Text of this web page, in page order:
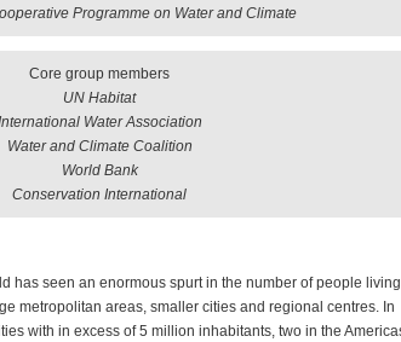
Programme on Water and Climate
Core group members
UN Habitat
Water Association
Water and Climate Coalition
World Bank
Conservation International
has seen an enormous spurt in the number of people
metropolitan areas, smaller cities and regional centres. In
with in excess of 5 million inhabitants, two in the